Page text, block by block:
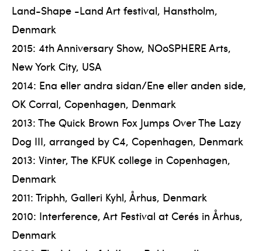
Land-Shape -Land Art festival, Hanstholm,
Denmark
2015: 4th Anniversary Show, NOoSPHERE Arts,
New York City, USA
2014: Ena eller andra sidan/Ene eller anden side,
OK Corral, Copenhagen, Denmark
2013: The Quick Brown Fox Jumps Over The Lazy
Dog III, arranged by C4, Copenhagen, Denmark
2013: Vinter, The KFUK college in Copenhagen,
Denmark
2011: Triphh, Galleri Kyhl, Århus, Denmark
2010: Interference, Art Festival at Cerés in Århus,
Denmark